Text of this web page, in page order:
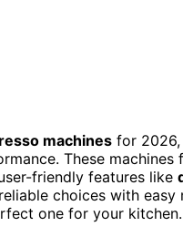
machines for 2026,
These
friendly features like
choices with
one for your kitchen.